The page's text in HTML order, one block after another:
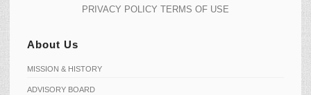
PRIVACY POLICY TERMS OF USE
About Us
MISSION & HISTORY
ADVISORY BOARD